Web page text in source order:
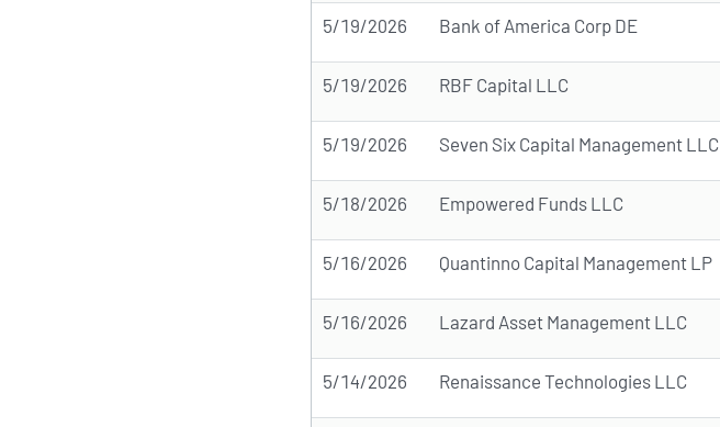
5/19/2026 Bank of America Corp DE
5/19/2026 RBF Capital LLC
5/19/2026 Seven Six Capital Management LLC
5/18/2026 Empowered Funds LLC
5/16/2026 Quantinno Capital Management LP
5/16/2026 Lazard Asset Management LLC
5/14/2026 Renaissance Technologies LLC